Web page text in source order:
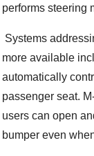
performs steering
Systems
more available
automatically
passenger seat.
users can open
bumper even